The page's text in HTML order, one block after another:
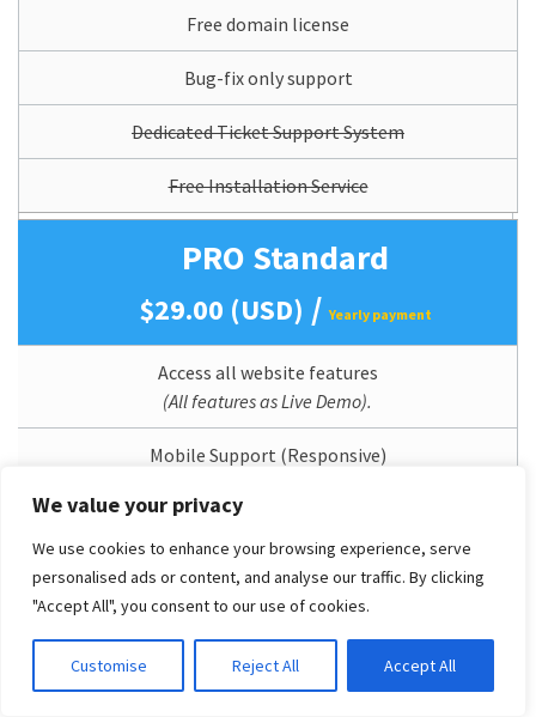
We value your privacy
We use cookies to enhance your browsing experience, serve
personalised ads or content, and analyse our traffic. By clicking
"Accept All", you consent to our use of cookies.
Customise Reject All Accept All
Free domain license
Bug-fix only support
Dedicated Ticket Support System
Free Installation Service
PRO Standard
$29.00 (USD) /Yearly payment
Access all website features
(All features as Live Demo).
Mobile Support (Responsive)
12 Months Theme Updates
Lifetime Usage
Quickstart/Dummy Package Included
Branding/Copyright Removal